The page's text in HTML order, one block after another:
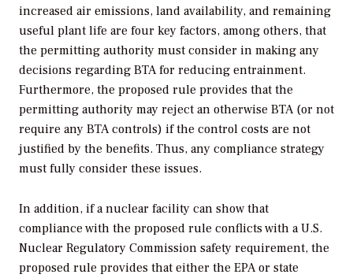
increased air emissions, land availability, and remaining
useful plant life are four key factors, among others, that
the permitting authority must consider in making any
decisions regarding BTA for reducing entrainment.
Furthermore, the proposed rule provides that the
permitting authority may reject an otherwise BTA (or not
require any BTA controls) if the control costs are not
justified by the benefits. Thus, any compliance strategy
must fully consider these issues.
In addition, if a nuclear facility can show that
compliance with the proposed rule conflicts with a U.S.
Nuclear Regulatory Commission safety requirement, the
proposed rule provides that either the EPA or state